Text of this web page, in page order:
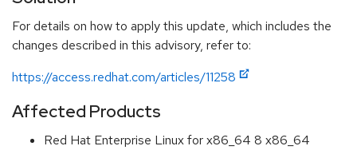
For details on how to apply this update, which includes the
changes described in this advisory, refer to:
https://access.redhat.com/articles/11258
Affected Products
Red Hat Enterprise Linux for x86_64 8 x86_64